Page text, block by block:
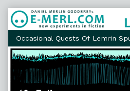
Skip
to
content